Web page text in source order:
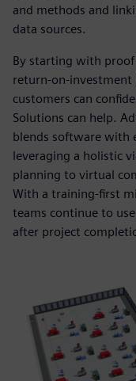
and methods and
data sources.
By starting with
return-on-investment
customers can
Solutions can help.
blends software with
leveraging a holistic
planning to virtual
With a training-first
teams continue to
after project